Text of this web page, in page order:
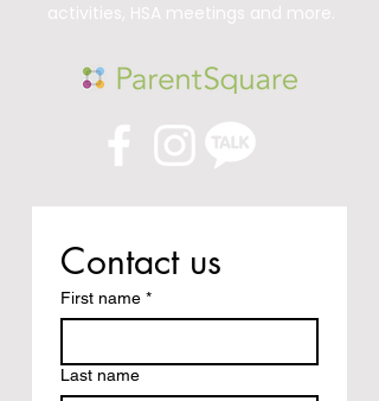
activities, HSA meetings and more.
Contact us
First name *
Last name